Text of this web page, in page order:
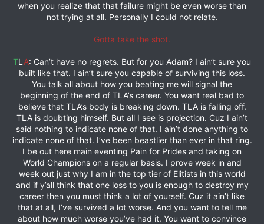
when you realize that that failure might be even worse than
not trying at all. Personally I could not relate.
Gotta take the shot.
TL A: Can’t have no regrets. But for you Adam? I ain’t sure you
built like that. I ain’t sure you capable of surviving this loss.
You talk all about how you beating me will signal the
beginning of the end of TLA’s career. You want real bad to
believe that TLA’s body is breaking down. TLA is falling off.
TLA is doubting himself. But all I see is projection. Cuz I ain’t
said nothing to indicate none of that. I ain’t done anything to
indicate none of that. I’ve been beastlier than ever in that ring.
I be out here main eventing Pain for Prides and taking on
World Champions on a regular basis. I prove week in and
week out just why I am in the top tier of Elitists in this world
and if y’all think that one loss to you is enough to destroy my
career then you must think a lot of yourself. Cuz it ain’t like
that at all, I’ve survived a lot worse. And you want to tell me
about how much worse you’ve had it. You want to convince